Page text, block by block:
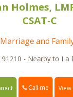
Holmes,
CSAT-C
and
91210 - Nearby to La
Call me